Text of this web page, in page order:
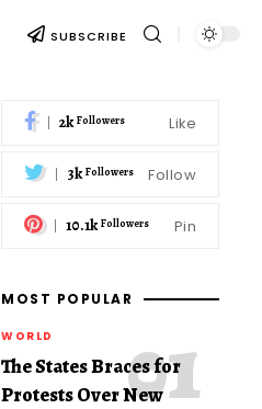
SUBSCRIBE
2k Followers Like
3k Followers Follow
10.1k Followers Pin
MOST POPULAR
WORLD
The States Braces for
Protests Over New